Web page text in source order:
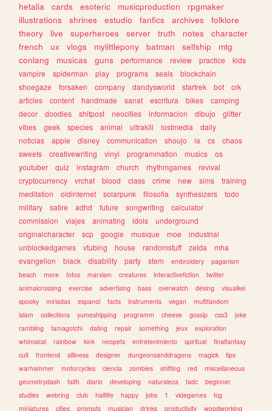
hetalia
cards esoteric musicproduction
rpgmaker
illustrations
shrines estudio fanfics archives
folklore
theory
live superheroes server truth notes
character
french
ux vlogs mylittlepony batman selfship
mtg
conlang
musicas guns performance review practice
kids
vampire
spiderman play programs seals
blockchain
shoegaze
forsaken company dandysworld startrek bot
crk
articles
content handmade sanat escritura bikes
camping
decor
doodles shitpost neocities informacion dibujo
glitter
vibes
geek species animal ultrakill lostmedia
daily
noticias
apple disney communication shoujo ia cs
chaos
sweets
creativewriting vinyl programmation musics
os
youtuber
quiz instagram church rhythmgames
revival
cryptocurrency
vrchat blood class crime new sims
training
meditation
oldinternet solarpunk filosofia synthesizers
todo
military
satire adhd future songwriting
calculator
commission
viajes animating idols
underground
originalcharacter
scp google musique moe
industrial
unblockedgames
vtubing house randomstuff zelda
mha
evangelion
black disability party stem embroidery
paganism
beach
more fotos marxism creatures interactivefiction
twitter
animalcrossing
exercise advertising bass overwatch desing
visualkei
spooky
miriadax espanol facts instruments vegan
multifandom
islam
collections yumeshipping programm cheese gossip css3
joke
rambling
tamagotchi dating repair something jeux
exploration
whimsical
rainbow kink neopets entretenimiento spiritual
finalfantasy
cult
frontend silliness designer dungeonsanddragons magick
tips
warhammer
motorcycles ciencia zombies shifting red
miscellaneous
geometrydash
faith diario developing naturaleza tadc
beginner
studies
webring club halflife happy jobs 1 videgames
tcg
miniatures
cities prompts musician drinks productivity woodworking